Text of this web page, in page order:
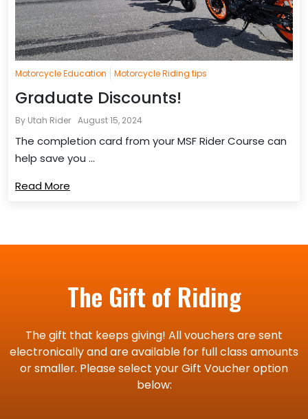
Motorcycle Education Motorcycle Riding tips
Graduate Discounts!
By Utah Rider August 15, 2024
The completion card from your MSF Rider Course can
help save you ...
Read More
The Gift of Riding
The gift that keeps giving! All vouchers are sent
electronically and are available for full class amounts
or smaller. Please select your Gift Voucher option
below: